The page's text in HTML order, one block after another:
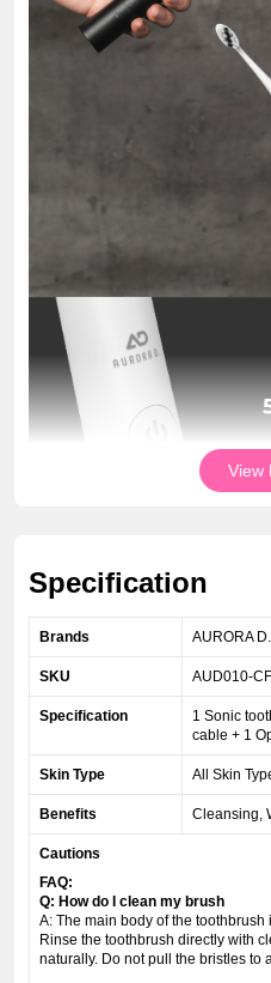
View
Specification
Brands AURORA D.
SKU AUD010-CF
Specification
1 Sonic
cable + 1
Skin Type All Skin
Benefits Cleansing,
Cautions
FAQ:
Q: How do I clean my brush
A: The main body of the
Rinse the toothbrush directly with
naturally. Do not pull the bristles to